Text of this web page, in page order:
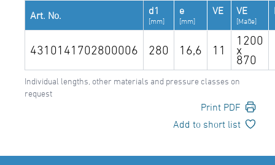
Art. No. d1
[mm]
e
[mm]
VE VE
[Maße]
4310141702800006 280 16,6 11
1200
x
870
Individual lengths, other materials and pressure classes on
request
Print PDF
Add to short list